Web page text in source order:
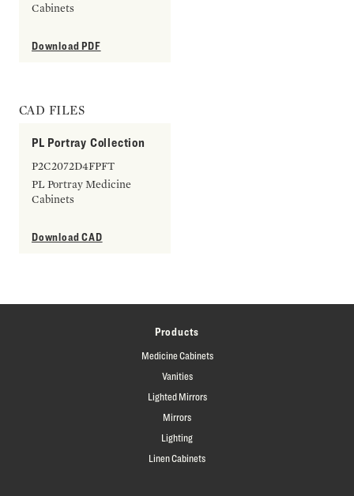
Cabinets
Download PDF
CAD FILES
PL Portray Collection
P2C2072D4FPFT
PL Portray Medicine
Cabinets
Download CAD
Products
Medicine Cabinets
Vanities
Lighted Mirrors
Mirrors
Lighting
Linen Cabinets